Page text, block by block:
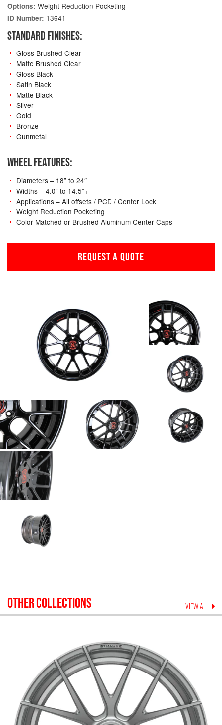
Options: Weight Reduction Pocketing
ID Number: 13641
STANDARD FINISHES:
Gloss Brushed Clear
Matte Brushed Clear
Gloss Black
Satin Black
Matte Black
Silver
Gold
Bronze
Gunmetal
WHEEL FEATURES:
Diameters – 18” to 24″
Widths – 4.0” to 14.5”+
Applications – All offsets / PCD / Center Lock
Weight Reduction Pocketing
Color Matched or Brushed Aluminum Center Caps
REQUEST A QUOTE
OTHER COLLECTIONS VIEW ALL